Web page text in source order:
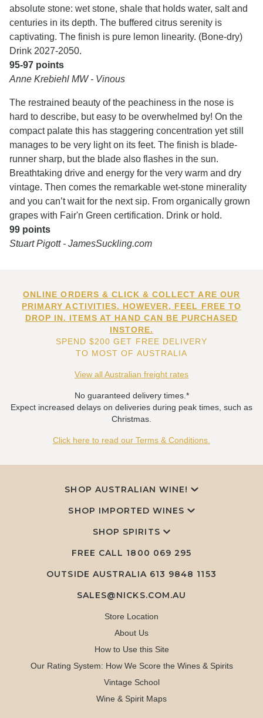
absolute stone: wet stone, shale that holds water, salt and
centuries in its depth. The buffered citrus serenity is
captivating. The finish is pure lemon linearity. (Bone-dry)
Drink 2027-2050.
95-97 points
Anne Krebiehl MW - Vinous
The restrained beauty of the peachiness in the nose is
hard to describe, but easy to be overwhelmed by! On the
compact palate this has staggering concentration yet still
manages to be very light on its feet. The finish is blade-
runner sharp, but the blade also flashes in the sun.
Breathtaking drive and energy for the very warm and dry
vintage. Then comes the remarkable wet-stone minerality
and you can’t wait for the next sip. From organically grown
grapes with Fair'n Green certification. Drink or hold.
99 points
Stuart Pigott - JamesSuckling.com
ONLINE ORDERS & CLICK & COLLECT ARE OUR
PRIMARY ACTIVITIES. HOWEVER, FEEL FREE TO
DROP IN. ITEMS AT HAND CAN BE PURCHASED
INSTORE.
SPEND $200 GET FREE DELIVERY
TO MOST OF AUSTRALIA
View all Australian freight rates
No guaranteed delivery times.*
Expect increased delays on deliveries during peak times, such as
Christmas.
Click here to read our Terms & Conditions.
SHOP AUSTRALIAN WINE!
SHOP IMPORTED WINES
SHOP SPIRITS
FREE CALL 1800 069 295
OUTSIDE AUSTRALIA 613 9848 1153
SALES@NICKS.COM.AU
Store Location
About Us
How to Use this Site
Our Rating System: How We Score the Wines & Spirits
Vintage School
Wine & Spirit Maps